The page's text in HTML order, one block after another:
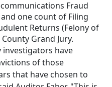
Fraud
one count of Filing
Returns (Felony of
Grand Jury.
investigators have
of those
that have chosen to